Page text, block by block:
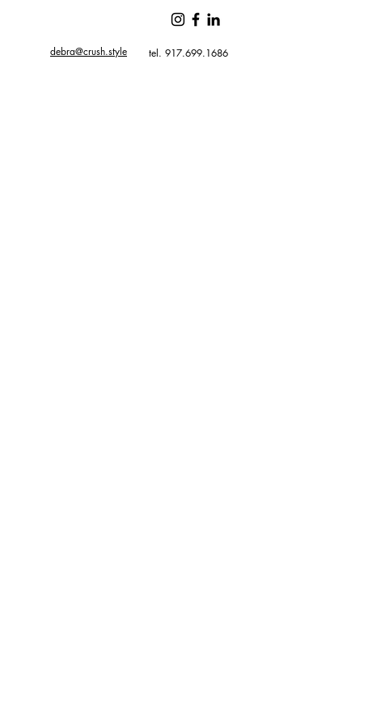
debra@crush.style tel. 917.699.1686